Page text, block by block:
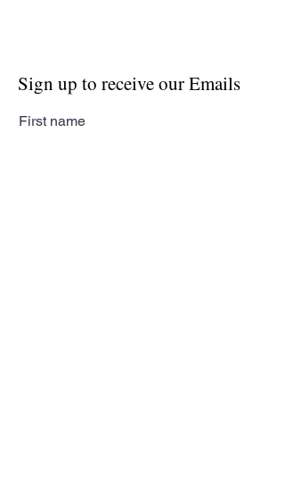
Sign up to receive our Emails
First name